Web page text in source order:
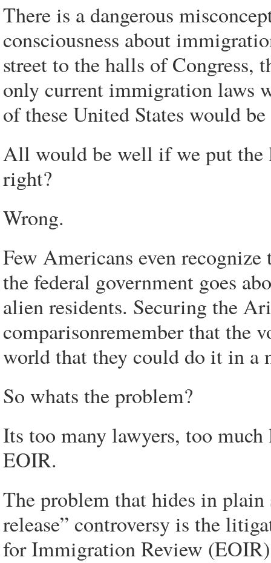
There is a dangerous
consciousness about
street to the halls of Congress,
only current immigration laws
of these United States would
All would be well if we put the
right?
Wrong.
Few Americans even
the federal government goes
alien residents. Securing the
comparisonremember that the
world that they could do it in a
So whats the problem?
Its too many lawyers, too
EOIR.
The problem that hides in
release” controversy is the
for Immigration Review